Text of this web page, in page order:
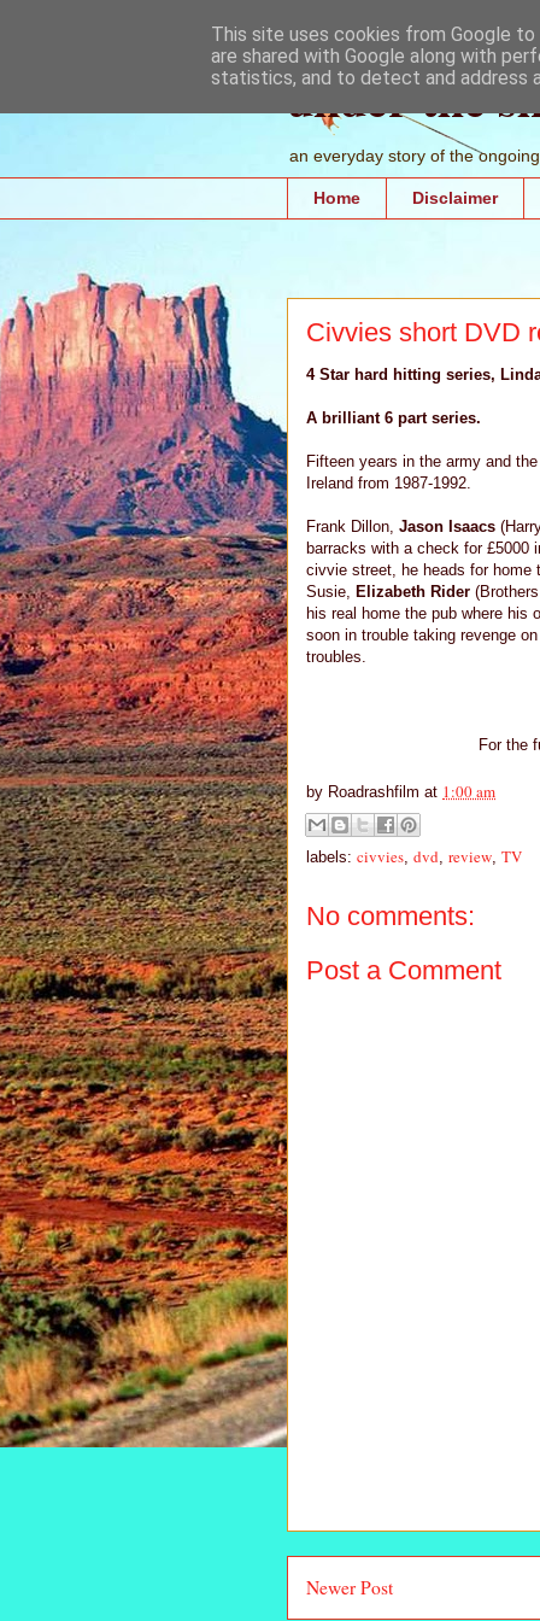
under the
an everyday story of the
Home Disclaimer
Civvies short DVD
4 Star hard hitting series,
A brilliant 6 part series.
Fifteen years in the army and
Ireland from 1987-1992.
Frank Dillon, Jason Isaacs
barracks with a check for £5000
civvie street, he heads for home
Susie,
Elizabeth Rider
his real home the pub where his
soon in trouble taking revenge
troubles.
For the
by Roadrashfilm at 1:00 am
labels: civvies dvd review TV
No comments:
Post a Comment
Newer Post
This site uses cookies from Google
are shared with Google along with
statistics, and to detect and address